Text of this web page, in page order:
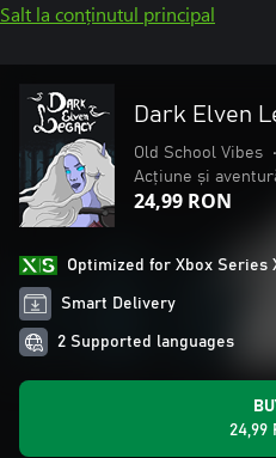
Salt la conținutul principal
Dark Elven
Old School Vibes •
Acțiune și
24,99 RON
Optimized for Xbox Series
Smart Delivery
2 Supported languages
24,99